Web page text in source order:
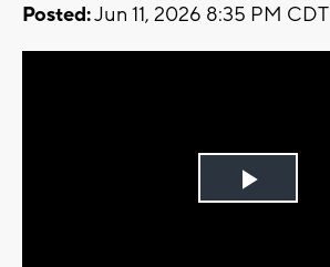
Posted:Jun 11, 2026 8:35 PM CDT
Play